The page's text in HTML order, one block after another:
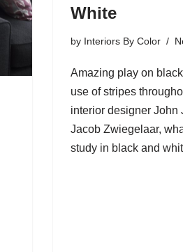
White
by Interiors By Color
Amazing play on
use of stripes
interior designer John
Jacob Zwiegelaar,
study in black and